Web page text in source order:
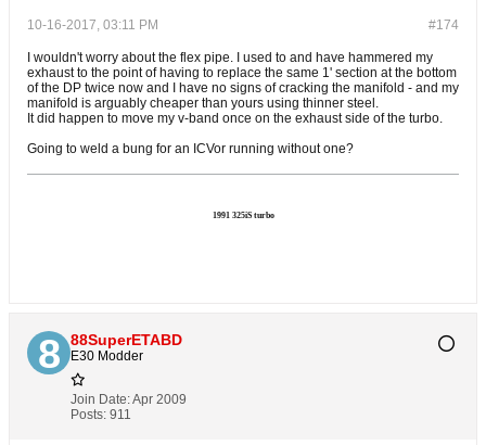
#174
10-16-2017, 03:11 PM
I wouldn't worry about the flex pipe. I used to and have hammered my
exhaust to the point of having to replace the same 1' section at the bottom
of the DP twice now and I have no signs of cracking the manifold - and my
manifold is arguably cheaper than yours using thinner steel.
It did happen to move my v-band once on the exhaust side of the turbo.
Going to weld a bung for an ICVor running without one?
1991 325iS turbo
88SuperETABD
E30 Modder
Join Date:Apr 2009
Posts: 911